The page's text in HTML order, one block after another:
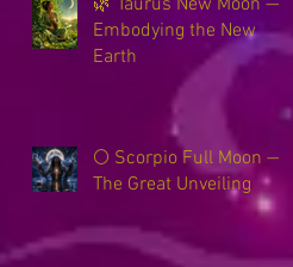
Embodying the New
Earth
🌕 Scorpio Full Moon —
The Great Unveiling